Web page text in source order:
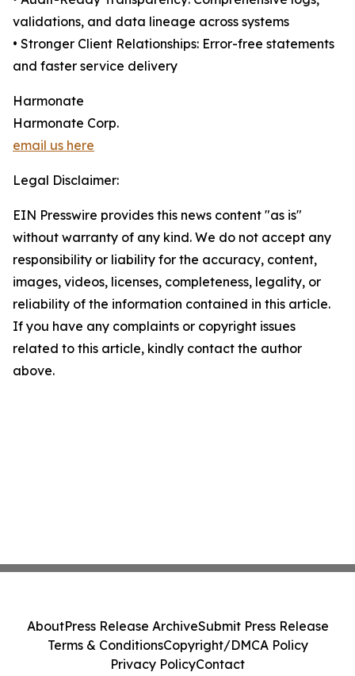
validations, and data lineage across systems
• Stronger Client Relationships: Error-free statements
and faster service delivery
Harmonate
Harmonate Corp.
email us here
Legal Disclaimer:
EIN Presswire provides this news content "as is"
without warranty of any kind. We do not accept any
responsibility or liability for the accuracy, content,
images, videos, licenses, completeness, legality, or
reliability of the information contained in this article.
If you have any complaints or copyright issues
related to this article, kindly contact the author
above.
AboutPress Release ArchiveSubmit Press Release
Terms & ConditionsCopyright/DMCA Policy
Privacy PolicyContact